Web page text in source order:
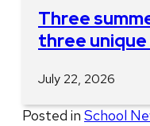
Three
three
July 22, 2026
Posted in School